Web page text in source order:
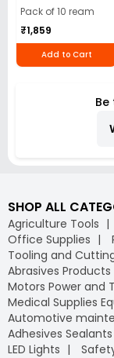
Pack of 10 ream
₹1,859
Add to Cart
SHOP ALL
Agriculture Tools
Office Supplies
Tooling and
Abrasives Products
Motors Power and
Medical Supplies
Automotive
Adhesives
LED Lights